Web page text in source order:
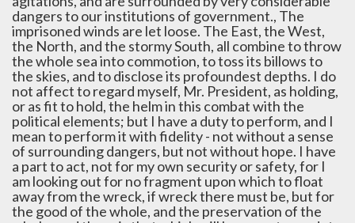
dangers to our institutions of government., The
imprisoned winds are let loose. The East, the West,
the North, and the stormy South, all combine to throw
the whole sea into commotion, to toss its billows to
the skies, and to disclose its profoundest depths. I do
not affect to regard myself, Mr. President, as holding,
or as fit to hold, the helm in this combat with the
political elements; but I have a duty to perform, and I
mean to perform it with fidelity - not without a sense
of surrounding dangers, but not without hope. I have
a part to act, not for my own security or safety, for I
am looking out for no fragment upon which to float
away from the wreck, if wreck there must be, but for
the good of the whole, and the preservation of the